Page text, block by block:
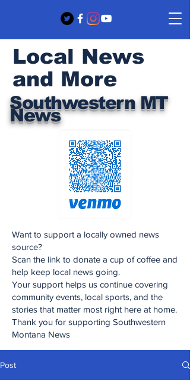
Southwestern MT
News
Local News
and More
Want to support a locally owned news
source?
Scan the link to donate a cup of coffee and
help keep local news going.
Your support helps us continue covering
community events, local sports, and the
stories that matter most right here at home.
Thank you for supporting Southwestern
Montana News
Post